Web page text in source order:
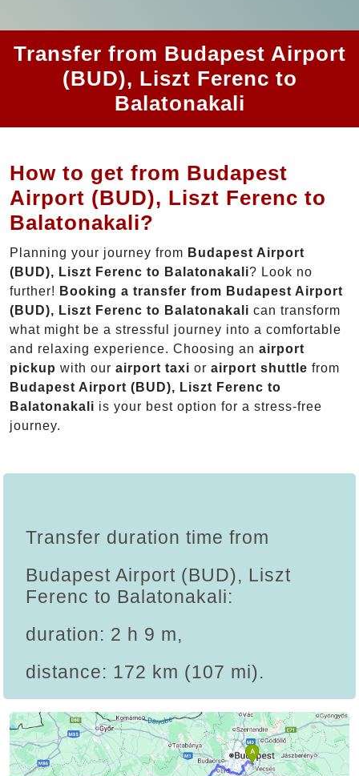
Transfer from Budapest Airport
(BUD), Liszt Ferenc to
Balatonakali
How to get from Budapest
Airport (BUD), Liszt Ferenc to
Balatonakali?
Planning your journey from Budapest Airport
(BUD), Liszt Ferenc to Balatonakali? Look no
further! Booking a transfer from Budapest Airport
(BUD), Liszt Ferenc to Balatonakali can transform
what might be a stressful journey into a comfortable
and relaxing experience. Choosing an airport
pickup with our airport taxi or airport shuttle from
Budapest Airport (BUD), Liszt Ferenc to
Balatonakali is your best option for a stress-free
journey.
Transfer duration time from
Budapest Airport (BUD), Liszt
Ferenc to Balatonakali:
duration: 2 h 9 m,
distance: 172 km (107 mi).